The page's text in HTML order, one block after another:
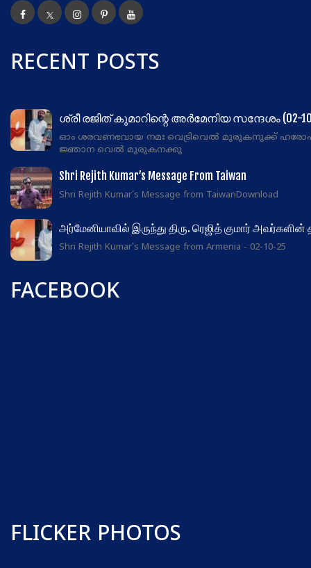
RECENT POSTS
ശ്രീ രജിത് കുമാറിന്റെ അർമേനിയ സന്ദേശം (02-
ഓം ശരവണഭവായ നമഃ വെട്രിവെൽ മുരുകനുക്ക്
ജ്ഞാന വെൽ മുരുകനക്കു
Shri Rejith Kumar’s Message From Taiwan
Shri Rejith Kumar's Message from TaiwanDownload
அர்மேனியாவில் இருந்து திரு. ரெஜித் குமார்
Shri Rejith Kumar's Message from Armenia - 02-10-25
FACEBOOK
FLICKER PHOTOS